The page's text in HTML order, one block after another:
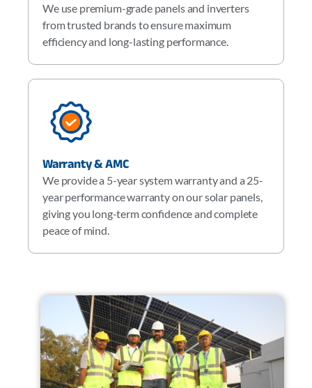
We use premium-grade panels and inverters
from trusted brands to ensure maximum
efficiency and long-lasting performance.
Warranty & AMC
We provide a 5-year system warranty and a 25-
year performance warranty on our solar panels,
giving you long-term confidence and complete
peace of mind.